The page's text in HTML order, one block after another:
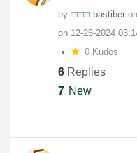
by bastiber on
on ‎12-26-2024
0 Kudos
6 Replies
7 New